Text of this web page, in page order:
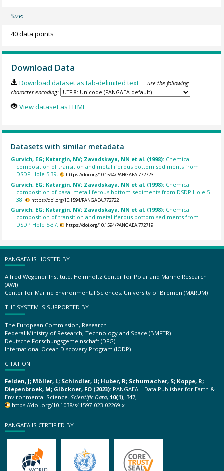
Size:
40 data points
Download Data
Download dataset as tab-delimited text — use the following
character encoding:
View dataset as HTML
Datasets with similar metadata
Gurvich, EG; Katargin, NV; Zavadskaya, NN et al. (1998): Chemical
composition of transition and metalliferous bottom sediments from
DSDP Hole 5-39.
https://doi.org/10.1594/PANGAEA.772723
Gurvich, EG; Katargin, NV; Zavadskaya, NN et al. (1998): Chemical
composition of basal metalliferous bottom sediments from DSDP Hole 5-
38.
https://doi.org/10.1594/PANGAEA.772722
Gurvich, EG; Katargin, NV; Zavadskaya, NN et al. (1998): Chemical
composition of transition and metalliferous bottom sediments from
DSDP Hole 5-37.
https://doi.org/10.1594/PANGAEA.772719
PANGAEA IS HOSTED BY
Alfred Wegener Institute, Helmholtz Center for Polar and Marine Research
(AWI)
Center for Marine Environmental Sciences, University of Bremen (MARUM)
THE SYSTEM IS SUPPORTED BY
The European Commission, Research
Federal Ministry of Research, Technology and Space (BMFTR)
Deutsche Forschungsgemeinschaft (DFG)
International Ocean Discovery Program (IODP)
CITATION
Felden, J; Möller, L; Schindler, U; Huber, R; Schumacher, S; Koppe, R;
Diepenbroek, M; Glöckner, FO (2023): PANGAEA – Data Publisher for Earth &
Environmental Science. Scientific Data, 10(1), 347,
https://doi.org/10.1038/s41597-023-02269-x
PANGAEA IS CERTIFIED BY